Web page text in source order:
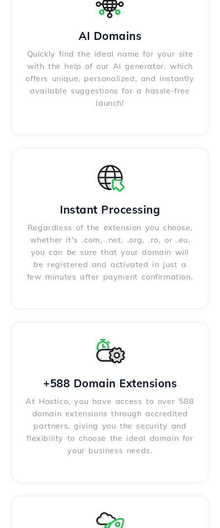
AI Domains
Quickly find the ideal name for your site
with the help of our AI generator, which
offers unique, personalized, and instantly
available suggestions for a hassle-free
launch!
Instant Processing
Regardless of the extension you choose,
whether it's .com, .net, .org, .ro, or .eu,
you can be sure that your domain will
be registered and activated in just a
few minutes after payment confirmation.
+588 Domain Extensions
At Hostico, you have access to over 588
domain extensions through accredited
partners, giving you the security and
flexibility to choose the ideal domain for
your business needs.